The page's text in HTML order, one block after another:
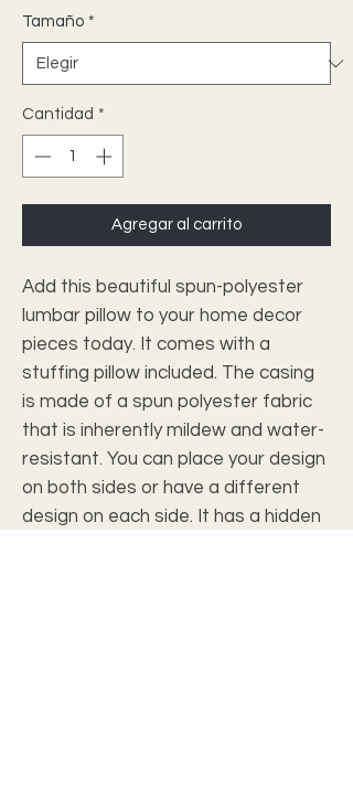
Tamaño *
Cantidad *
Agregar al carrito
Add this beautiful spun-polyester
lumbar pillow to your home decor
pieces today. It comes with a
stuffing pillow included. The casing
is made of a spun polyester fabric
that is inherently mildew and water-
resistant. You can place your design
on both sides or have a different
design on each side. It has a hidden